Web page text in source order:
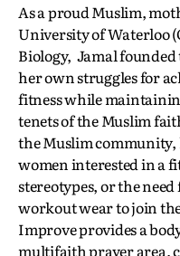
As a proud Muslim,
University of Waterloo
Biology, Jamal
her own struggles for
fitness while
tenets of the Muslim
the Muslim
women interested in a
stereotypes, or the
workout wear to join
Improve provides a
multifaith prayer area,